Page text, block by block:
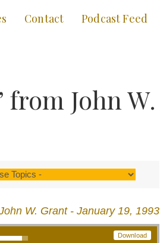
Contact Podcast Feed
from John W.
W. Grant - January 19, 1993
Download
Down Arrow keys to increase or decrease volume.